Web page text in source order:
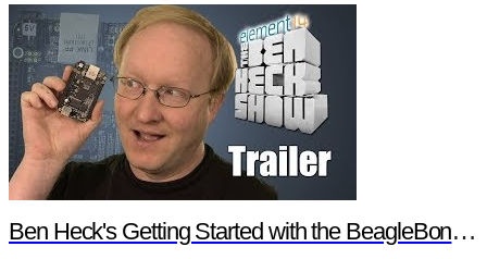
Ben Heck's Getting Started with the BeagleBone Black Trailer